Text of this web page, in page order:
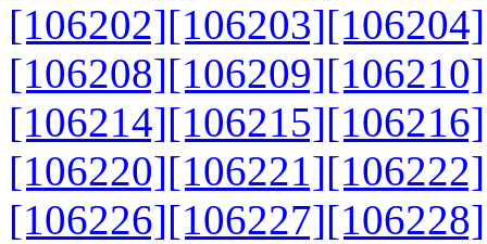
[106202][106203][106204]
[106208][106209][106210]
[106214][106215][106216]
[106220][106221][106222]
[106226][106227][106228]